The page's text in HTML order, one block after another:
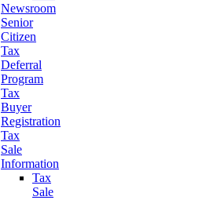
Newsroom
Senior
Citizen
Tax
Deferral
Program
Tax
Buyer
Registration
Tax
Sale
Information
Tax
Sale